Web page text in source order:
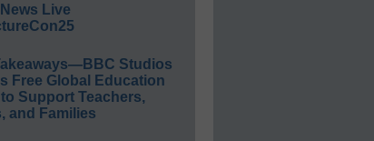
Live
Studios
Free Global Education
Support Teachers,
and Families